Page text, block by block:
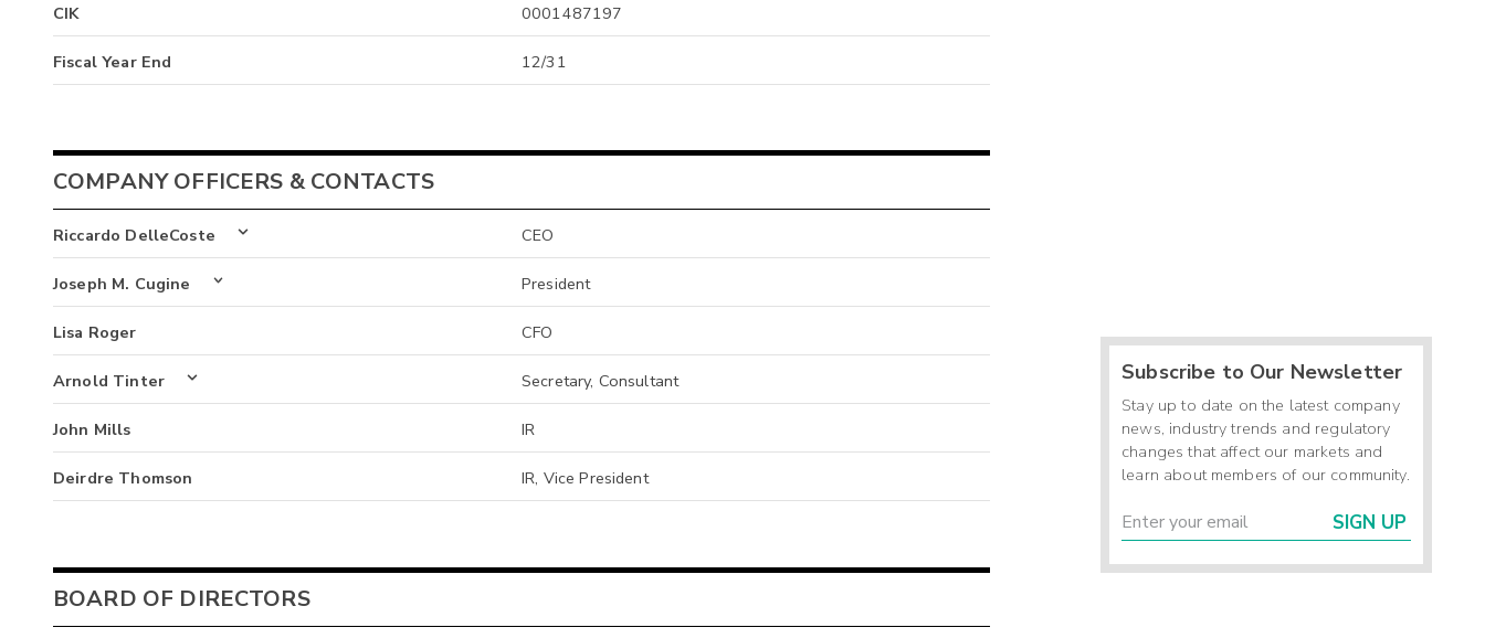
CIK 0001487197
Fiscal Year End 12/31
COMPANY OFFICERS & CONTACTS
Riccardo DelleCoste CEO
Joseph M. Cugine President
Lisa Roger CFO
Arnold Tinter Secretary, Consultant
John Mills IR
Deirdre Thomson IR, Vice President
BOARD OF DIRECTORS
Subscribe to Our Newsletter
Stay up to date on the latest company
news, industry trends and regulatory
changes that affect our markets and
learn about members of our community.
SIGN UP